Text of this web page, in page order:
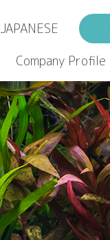
JAPANESE
Company Profile